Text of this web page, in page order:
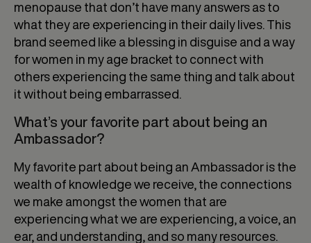
menopause that don’t have many answers as to
what they are experiencing in their daily lives. This
brand seemed like a blessing in disguise and a way
for women in my age bracket to connect with
others experiencing the same thing and talk about
it without being embarrassed.
What’s your favorite part about being an
Ambassador?
My favorite part about being an Ambassador is the
wealth of knowledge we receive, the connections
we make amongst the women that are
experiencing what we are experiencing, a voice, an
ear, and understanding, and so many resources.